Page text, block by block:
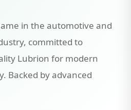
in the automotive and
committed to
Lubrion for modern
Backed by advanced